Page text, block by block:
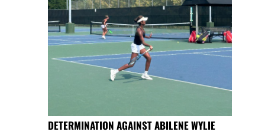
DETERMINATION AGAINST ABILENE WYLIE